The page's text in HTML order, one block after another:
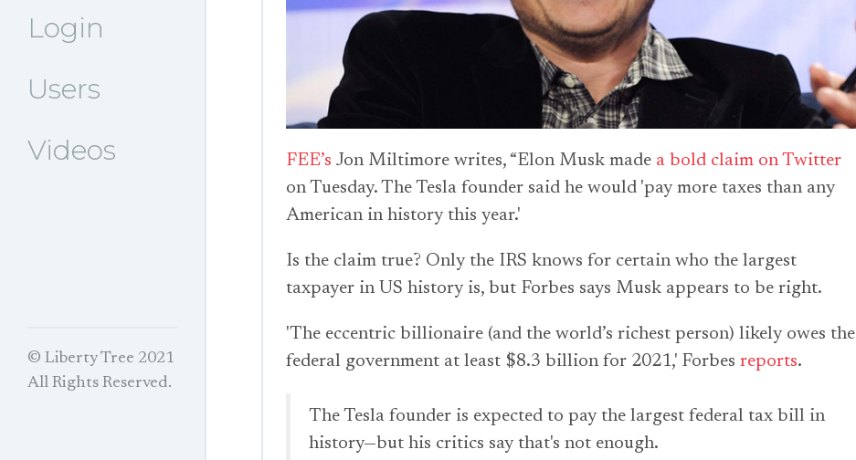
Login
Users
Videos
© Liberty Tree 2021
All Rights Reserved.
FEE’s Jon Miltimore writes, “Elon Musk made a bold claim on Twitter
on Tuesday. The Tesla founder said he would 'pay more taxes than any
American in history this year.'
Is the claim true? Only the IRS knows for certain who the largest
taxpayer in US history is, but Forbes says Musk appears to be right.
'The eccentric billionaire (and the world’s richest person) likely owes the
federal government at least $8.3 billion for 2021,' Forbes reports.
The Tesla founder is expected to pay the largest federal tax bill in
history—but his critics say that's not enough.